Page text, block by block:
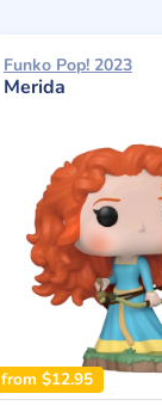
Funko Pop! 2023
Merida
from $12.95